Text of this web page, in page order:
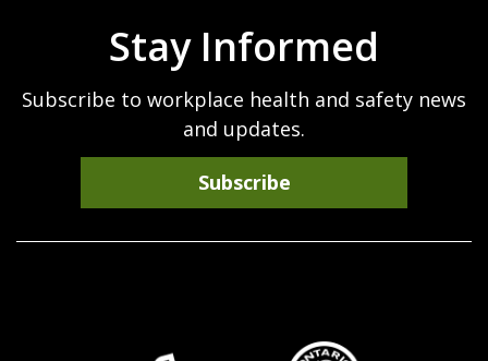
Stay Informed
Subscribe to workplace health and safety news
and updates.
Subscribe